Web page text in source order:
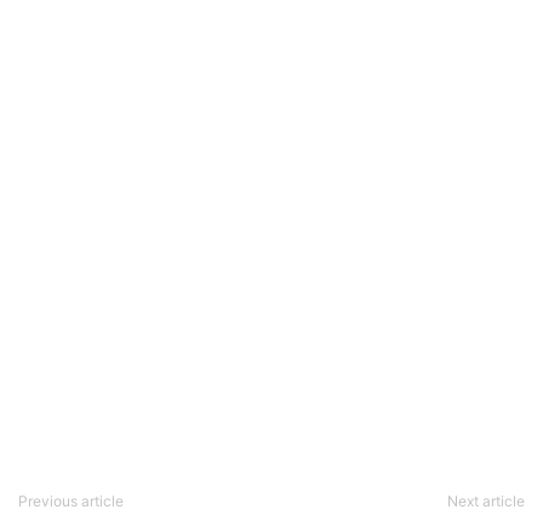
Previous article Next article